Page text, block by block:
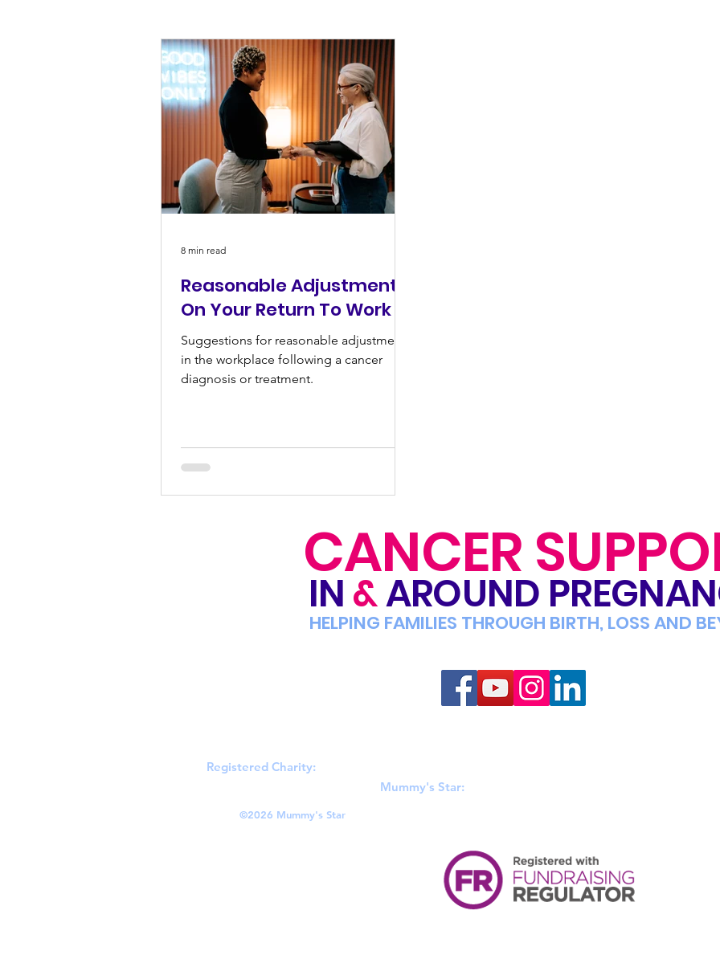
Looking Back Calm and Wellbeing
News
Reasonable Adjustments
On Your Return To Work
Suggestions for reasonable adjustments
in the workplace following a cancer
diagnosis or treatment.
8 min read
CANCER
HELPING FAMILIES THROUGH BIRTH, LOSS AND
IN &AROUND
Registered Charity:England & Wales (1152808), Scotland (SC046449) & Ireland (20106812).
Mummy's Star:
©2026 Mummy's Star